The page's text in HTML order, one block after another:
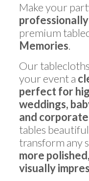
Make your
premium
Memories.
Our
your event a
perfect for
weddings,
and
tables
transform any
more
visually